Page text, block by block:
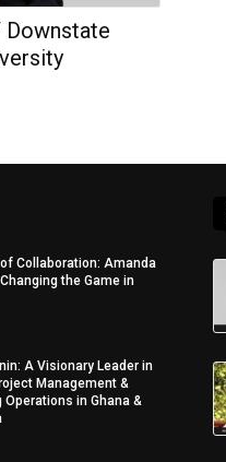
Downstate
Collaboration: Amanda
the Game in
A Visionary Leader in
Management &
Operations in Ghana &